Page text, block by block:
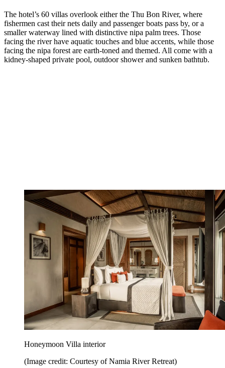
The hotel’s 60 villas overlook either the Thu Bon River, where
fishermen cast their nets daily and passenger boats pass by, or a
smaller waterway lined with distinctive nipa palm trees. Those
facing the river have aquatic touches and blue accents, while those
facing the nipa forest are earth-toned and themed. All come with a
kidney-shaped private pool, outdoor shower and sunken bathtub.
Honeymoon Villa interior
(Image credit: Courtesy of Namia River Retreat)